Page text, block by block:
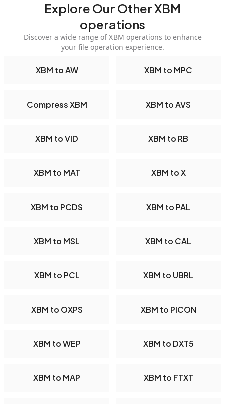
Explore Our Other XBM
operations
Discover a wide range of XBM operations to enhance
your file operation experience.
XBM to AW XBM to MPC
Compress XBM XBM to AVS
XBM to VID XBM to RB
XBM to MAT XBM to X
XBM to PCDS XBM to PAL
XBM to MSL XBM to CAL
XBM to PCL XBM to UBRL
XBM to OXPS XBM to PICON
XBM to WEP XBM to DXT5
XBM to MAP XBM to FTXT